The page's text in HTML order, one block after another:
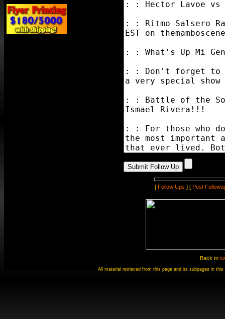
[ Follow Ups ] [ Post
Back to
All material retrieved from this page and its subpages in